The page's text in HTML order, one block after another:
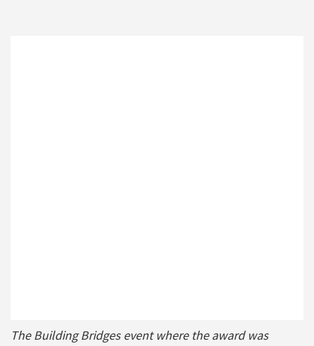
The Building Bridges event where the award was